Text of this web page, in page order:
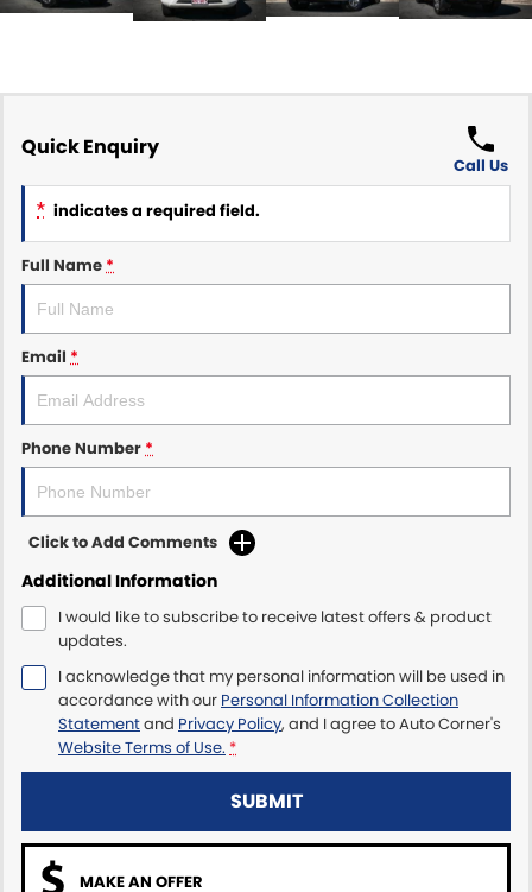
Quick Enquiry
Call Us
* indicates a required field.
Full Name*
Email *
Phone Number*
Click to Add Comments
Additional Information
I would like to subscribe to receive latest offers & product
updates.
I acknowledge that my personal information will be used in
accordance with our Personal Information Collection
Statementand Privacy Policy, and I agree toAuto Corner's
Website Terms of Use. *
SUBMIT
MAKE AN OFFER